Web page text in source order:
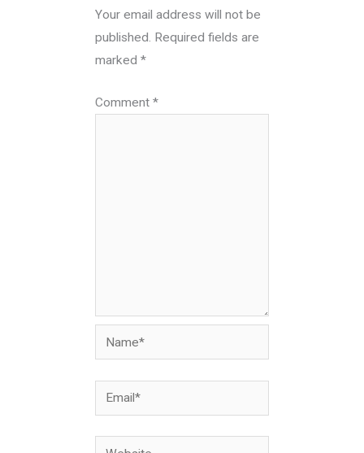
Your email address will not be
published. Required fields are
marked*
Comment*
Name*
Email*
Website